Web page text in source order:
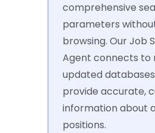
comprehensive
parameters
browsing. Our Job
Agent connects to
updated
provide accurate,
information about
positions.